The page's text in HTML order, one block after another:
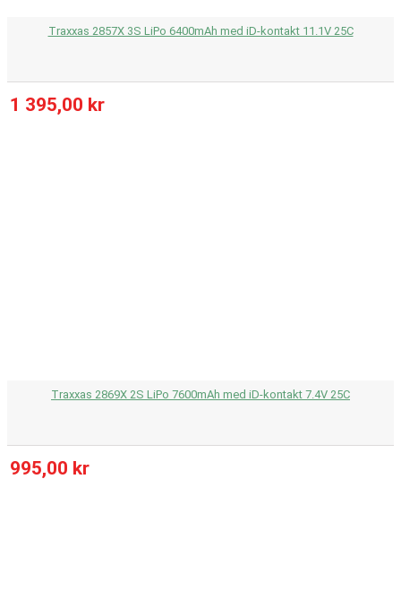
Traxxas 2857X 3S LiPo 6400mAh med iD-kontakt 11.1V 25C
1 395,00 kr
Traxxas 2869X 2S LiPo 7600mAh med iD-kontakt 7.4V 25C
995,00 kr